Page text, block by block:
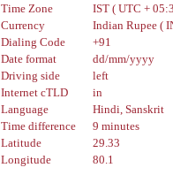
Time Zone
IST ( UTC +
Currency
Indian Rupee (
Dialing Code
+91
Date format
dd/mm/yyyy
Driving side
left
Internet cTLD
in
Language
Hindi, Sanskrit
Time difference
9 minutes
Latitude
29.33
Longitude
80.1